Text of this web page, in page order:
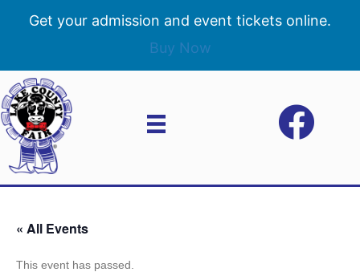
Get your admission and event tickets online.
Buy Now
« All Events
This event has passed.